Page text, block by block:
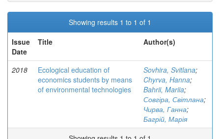
Showing results 1 to 1 of 1
Issue
Date
Title Author(s)
2018
Ecological education of
economics students by means
of environmental technologies
Sovhira, Svitlana;
Chyrva, Hanna;
Bahrii, Mariia;
Совгіра, Світлана;
Чирва, Ганна;
Багрій, Марія